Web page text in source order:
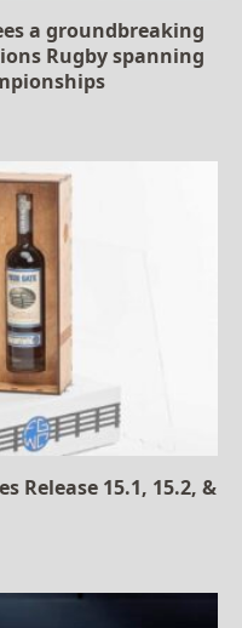
a groundbreaking
Rugby spanning
Release 15.1, 15.2, &